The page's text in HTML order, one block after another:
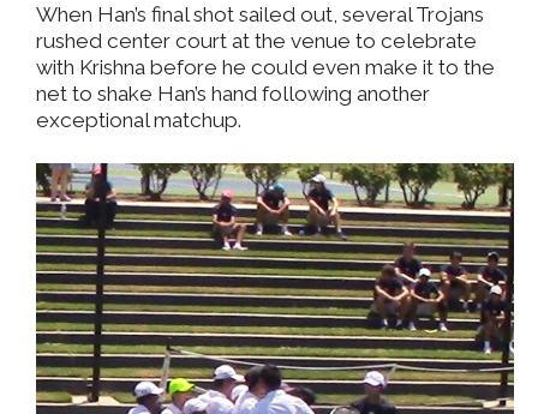
When Han’s final shot sailed out, several Trojans
rushed center court at the venue to celebrate
with Krishna before he could even make it to the
net to shake Han’s hand following another
exceptional matchup.